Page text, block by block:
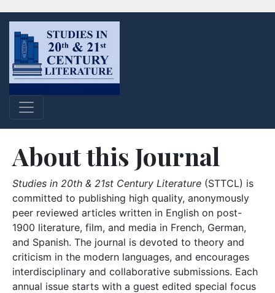
About this Journal
Studies in 20th & 21st Century Literature (STTCL) is
committed to publishing high quality, anonymously
peer reviewed articles written in English on post-
1900 literature, film, and media in French, German,
and Spanish. The journal is devoted to theory and
criticism in the modern languages, and encourages
interdisciplinary and collaborative submissions. Each
annual issue starts with a guest edited special focus